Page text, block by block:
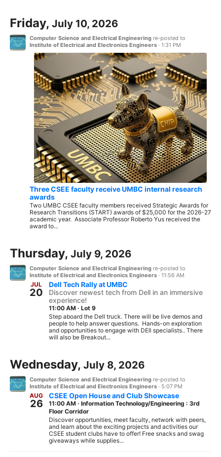
Friday, July 10, 2026
Computer Science and Electrical Engineering re-posted to
Institute of Electrical and Electronics Engineers · 1:31 PM
Three CSEE faculty receive UMBC internal research
awards
Two UMBC CSEE faculty members received Strategic Awards for
Research Transitions (START) awards of $25,000 for the 2026-27
academic year. Associate Professor Roberto Yus received the
award to...
Thursday, July 9, 2026
Computer Science and Electrical Engineering re-posted to
Institute of Electrical and Electronics Engineers · 11:56 AM
JUL
20
Dell Tech Rally at UMBC
Discover newest tech from Dell in an immersive
experience!
11:00 AM · Lot 9
Step aboard the Dell truck. There will be live demos and
people to help answer questions. Hands-on exploration
and opportunities to engage with DEll specialists.. There
will also be Breakout...
Wednesday, July 8, 2026
Computer Science and Electrical Engineering re-posted to
Institute of Electrical and Electronics Engineers · 5:07 PM
AUG
26
CSEE Open House and Club Showcase
11:00 AM · Information Technology/Engineering : 3rd
Floor Corridor
Discover opportunities, meet faculty, network with peers,
and learn about the exciting projects and activities our
CSEE student clubs have to offer! Free snacks and swag
giveaways while supplies...